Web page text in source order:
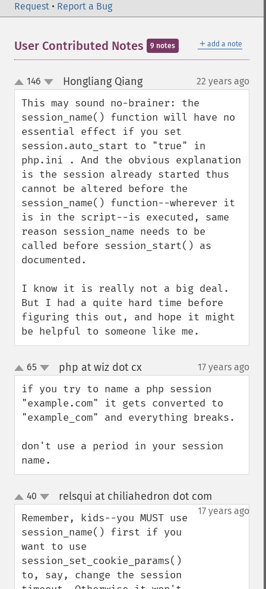
Request • Report a Bug
＋ add a note
User Contributed Notes 9 notes
up
down
146 Hongliang Qiang¶ 22 years ago
This may sound no-brainer: the
session_name() function will have no
essential effect if you set
session.auto_start to "true" in
php.ini . And the obvious explanation
is the session already started thus
cannot be altered before the
session_name() function--wherever it
is in the script--is executed, same
reason session_name needs to be
called before session_start() as
documented.
I know it is really not a big deal.
But I had a quite hard time before
figuring this out, and hope it might
be helpful to someone like me.
up
down
65 php at wiz dot cx¶ 17 years ago
if you try to name a php session
"example.com" it gets converted to
"example_com" and everything breaks.
don't use a period in your session
name.
up
down
40 relsqui at chiliahedron dot com
17 years ago
Remember, kids--you MUST use
session_name() first if you
want to use
session_set_cookie_params()
to, say, change the session